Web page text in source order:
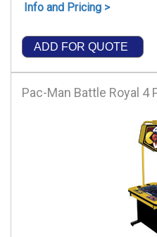
Info and Pricing >
ADD FOR QUOTE
Pac-Man Battle Royal 4